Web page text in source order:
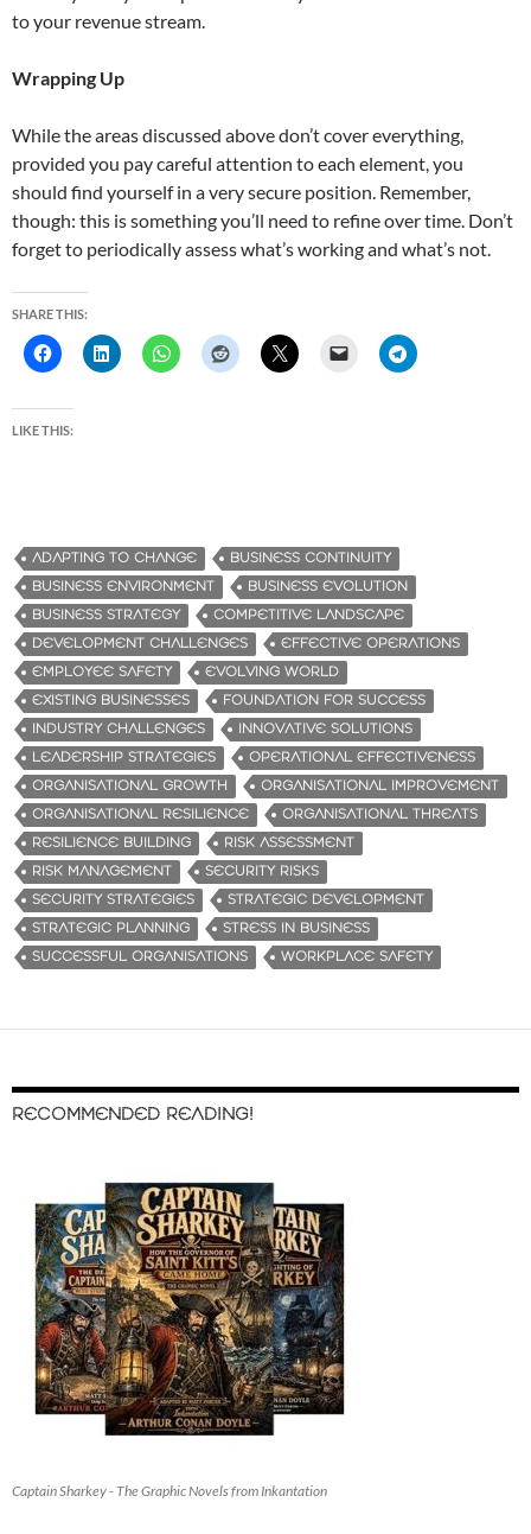
to your revenue stream.
Wrapping Up
While the areas discussed above don’t cover everything,
provided you pay careful attention to each element, you
should find yourself in a very secure position. Remember,
though: this is something you’ll need to refine over time. Don’t
forget to periodically assess what’s working and what’s not.
SHARE THIS:
LIKE THIS:
ADAPTING TO CHANGE
BUSINESS CONTINUITY
BUSINESS ENVIRONMENT
BUSINESS EVOLUTION
BUSINESS STRATEGY
COMPETITIVE LANDSCAPE
DEVELOPMENT CHALLENGES
EFFECTIVE OPERATIONS
EMPLOYEE SAFETY
EVOLVING WORLD
EXISTING BUSINESSES
FOUNDATION FOR SUCCESS
INDUSTRY CHALLENGES
INNOVATIVE SOLUTIONS
LEADERSHIP STRATEGIES
OPERATIONAL EFFECTIVENESS
ORGANISATIONAL GROWTH
ORGANISATIONAL IMPROVEMENT
ORGANISATIONAL RESILIENCE
ORGANISATIONAL THREATS
RESILIENCE BUILDING
RISK ASSESSMENT
RISK MANAGEMENT
SECURITY RISKS
SECURITY STRATEGIES
STRATEGIC DEVELOPMENT
STRATEGIC PLANNING
STRESS IN BUSINESS
SUCCESSFUL ORGANISATIONS
WORKPLACE SAFETY
RECOMMENDED READING!
Captain Sharkey - The Graphic Novels from Inkantation